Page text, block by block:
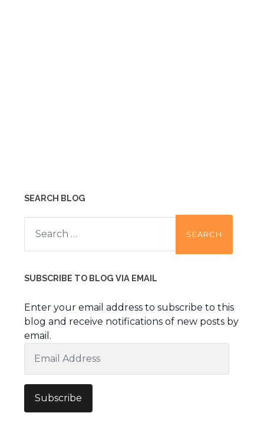
SEARCH BLOG
Search
for:
SUBSCRIBE TO BLOG VIA EMAIL
Enter your email address to subscribe to this
blog and receive notifications of new posts by
email.
Address
Subscribe